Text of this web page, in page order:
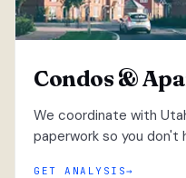
Condos &
We coordinate with
paperwork so you don't
GET ANALYSIS